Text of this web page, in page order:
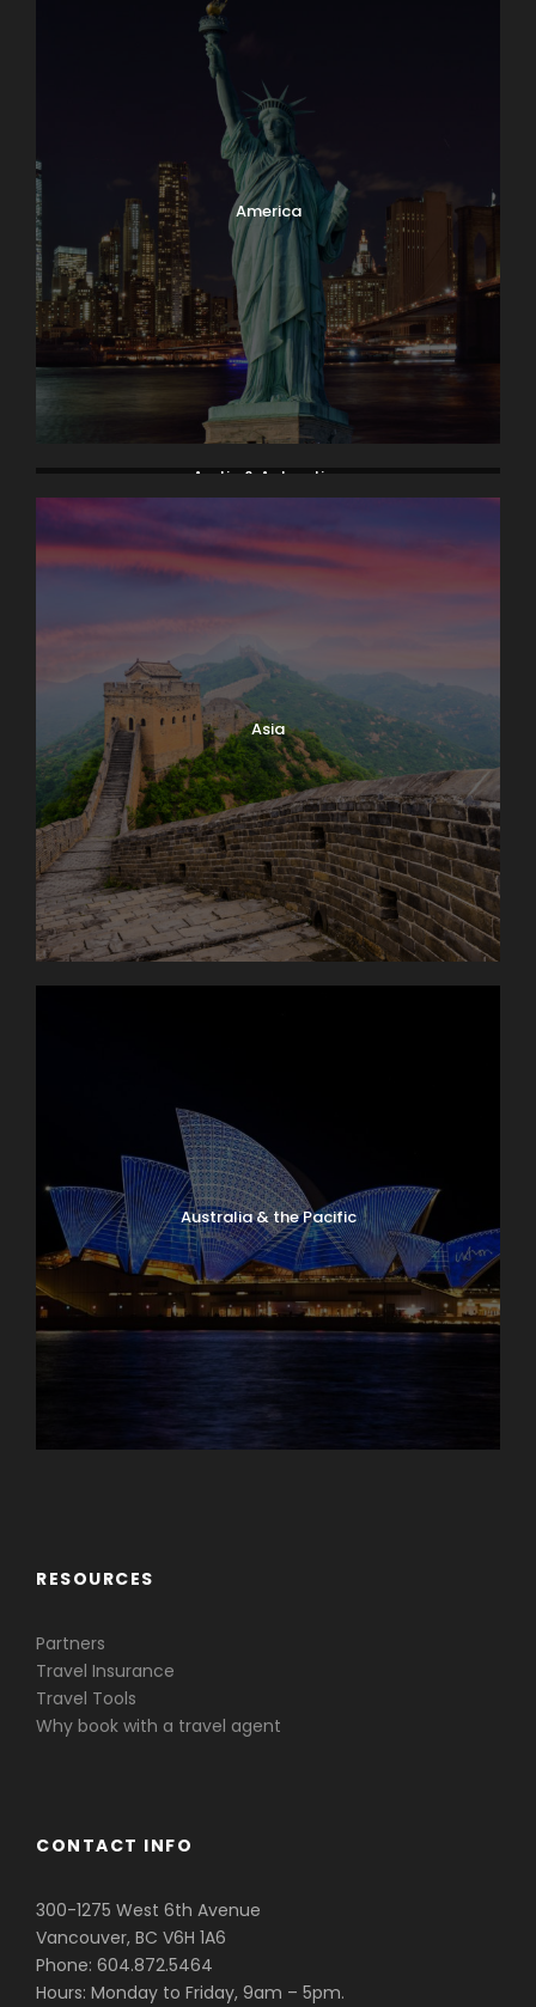
America
Arctic & Antarctica
Asia
Australia & the Pacific
RESOURCES
Partners
Travel Insurance
Travel Tools
Why book with a travel agent
CONTACT INFO
300-1275 West 6th Avenue
Vancouver, BC V6H 1A6
Phone: 604.872.5464
Hours: Monday to Friday, 9am – 5pm.